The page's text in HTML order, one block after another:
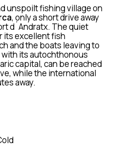
unspoilt fishing village on
, only a short drive away
d´Andratx. The quiet
its excellent fish
and the boats leaving to
its autochthonous
capital, can be reached
while the international
away.